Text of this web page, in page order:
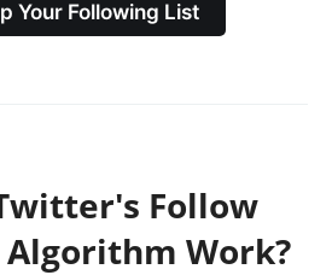
Your Following List
Follow
Algorithm Work?